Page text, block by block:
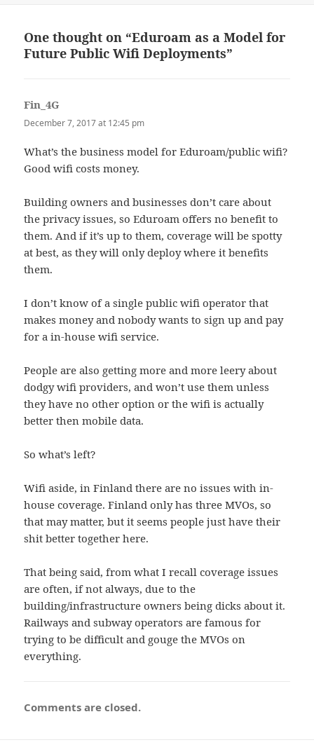
One thought on “Eduroam as a Model for
Future Public Wifi Deployments”
Fin_4G
December 7, 2017 at 12:45 pm
What’s the business model for Eduroam/public wifi?
Good wifi costs money.
Building owners and businesses don’t care about
the privacy issues, so Eduroam offers no benefit to
them. And if it’s up to them, coverage will be spotty
at best, as they will only deploy where it benefits
them.
I don’t know of a single public wifi operator that
makes money and nobody wants to sign up and pay
for a in-house wifi service.
People are also getting more and more leery about
dodgy wifi providers, and won’t use them unless
they have no other option or the wifi is actually
better then mobile data.
So what’s left?
Wifi aside, in Finland there are no issues with in-
house coverage. Finland only has three MVOs, so
that may matter, but it seems people just have their
shit better together here.
That being said, from what I recall coverage issues
are often, if not always, due to the
building/infrastructure owners being dicks about it.
Railways and subway operators are famous for
trying to be difficult and gouge the MVOs on
everything.
Comments are closed.